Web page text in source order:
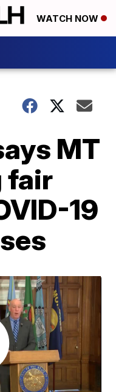
WATCH NOW
MT
fair
19